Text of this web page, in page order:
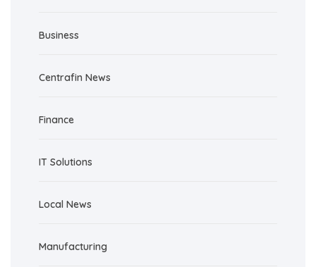
Business
Centrafin News
Finance
IT Solutions
Local News
Manufacturing